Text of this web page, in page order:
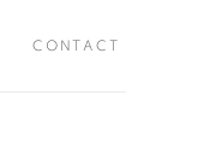
CONTACT